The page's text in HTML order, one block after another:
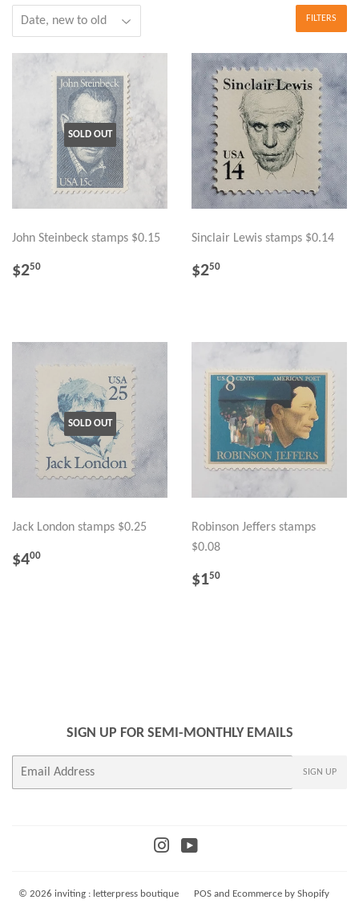
FILTERS
SOLD OUT
John Steinbeck stamps $0.15
REGULAR
$250
Sinclair Lewis stamps $0.14
REGULAR
$250
SOLD OUT
Jack London stamps $0.25
REGULAR
$400
Robinson Jeffers stamps
$0.08
REGULAR
$150
SIGN UP FOR SEMI-MONTHLY EMAILS
SIGN UP
Instagram
© 2026 inviting : letterpress boutique POSand Ecommerce by Shopify